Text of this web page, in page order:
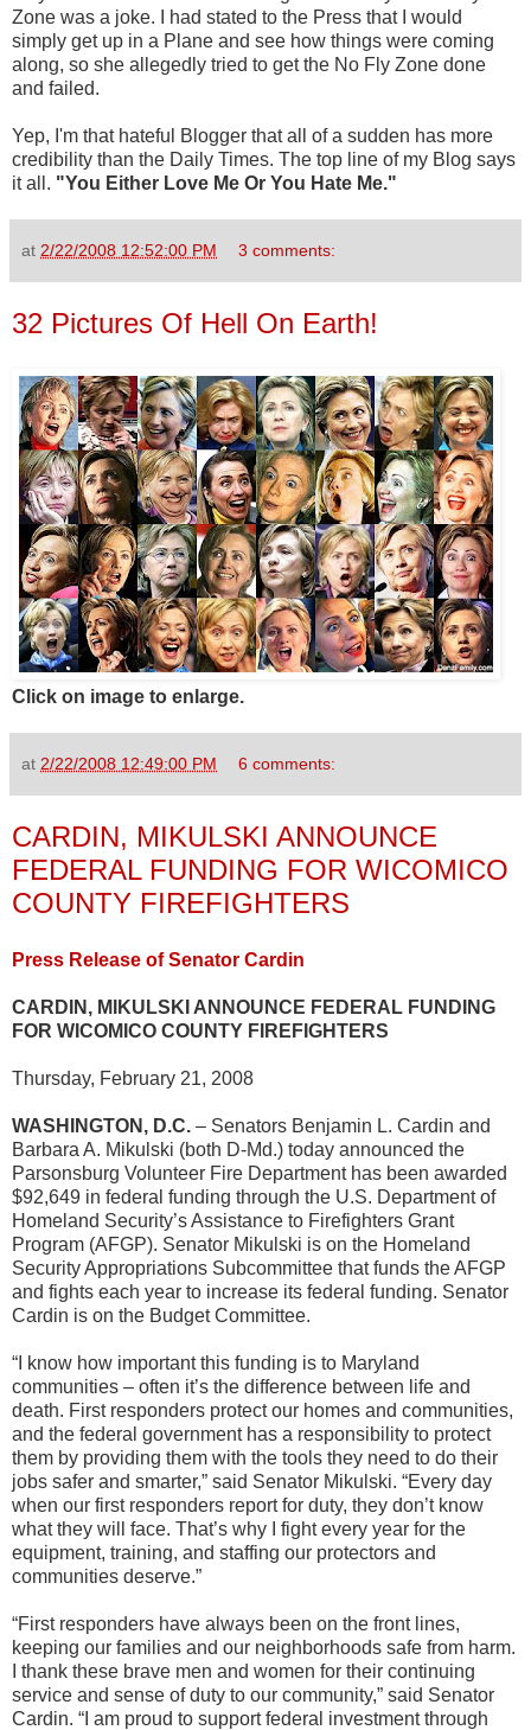
Zone was a joke. I had stated to the Press that I would
simply get up in a Plane and see how things were coming
along, so she allegedly tried to get the No Fly Zone done
and failed.
Yep, I'm that hateful Blogger that all of a sudden has more
credibility than the Daily Times. The top line of my Blog says
it all. "You Either Love Me Or You Hate Me."
at 2/22/2008 12:52:00 PM 3 comments:
32 Pictures Of Hell On Earth!
Click on image to enlarge.
at 2/22/2008 12:49:00 PM 6 comments:
CARDIN, MIKULSKI ANNOUNCE
FEDERAL FUNDING FOR WICOMICO
COUNTY FIREFIGHTERS
Press Release of Senator Cardin
CARDIN, MIKULSKI ANNOUNCE FEDERAL FUNDING
FOR WICOMICO COUNTY FIREFIGHTERS
Thursday, February 21, 2008
WASHINGTON, D.C. – Senators Benjamin L. Cardin and
Barbara A. Mikulski (both D-Md.) today announced the
Parsonsburg Volunteer Fire Department has been awarded
$92,649 in federal funding through the U.S. Department of
Homeland Security’s Assistance to Firefighters Grant
Program (AFGP). Senator Mikulski is on the Homeland
Security Appropriations Subcommittee that funds the AFGP
and fights each year to increase its federal funding. Senator
Cardin is on the Budget Committee.
“I know how important this funding is to Maryland
communities – often it’s the difference between life and
death. First responders protect our homes and communities,
and the federal government has a responsibility to protect
them by providing them with the tools they need to do their
jobs safer and smarter,” said Senator Mikulski. “Every day
when our first responders report for duty, they don’t know
what they will face. That’s why I fight every year for the
equipment, training, and staffing our protectors and
communities deserve.”
“First responders have always been on the front lines,
keeping our families and our neighborhoods safe from harm.
I thank these brave men and women for their continuing
service and sense of duty to our community,” said Senator
Cardin. “I am proud to support federal investment through